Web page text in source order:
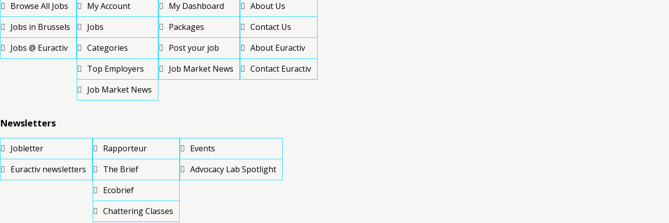
Browse All Jobs
Jobs in Brussels
Jobs @ Euractiv
My Account
Jobs
Categories
Top Employers
Job Market News
My Dashboard
Packages
Post your job
Job Market News
About Us
Contact Us
About Euractiv
Contact Euractiv
Newsletters
Jobletter
Euractiv newsletters
Rapporteur
The Brief
Ecobrief
Chattering Classes
Events
Advocacy Lab Spotlight